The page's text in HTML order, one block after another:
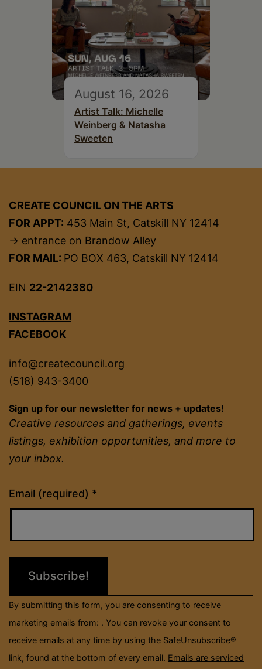
August 16, 2026
Artist Talk: Michelle
Weinberg & Natasha
Sweeten
CREATE COUNCIL ON THE ARTS
FOR APPT: 453 Main St, Catskill NY 12414
→ entrance on Brandow Alley
FOR MAIL: PO BOX 463, Catskill NY 12414
EIN 22-2142380
INSTAGRAM
FACEBOOK
info@createcouncil.org
(518) 943-3400
Sign up for our newsletter for news + updates!
Creative resources and gatherings, events
listings, exhibition opportunities, and more to
your inbox.
Email (required) *
Constant
Contact
Please
field
By submitting this form, you are consenting to receive
marketing emails from: . You can revoke your consent to
receive emails at any time by using the SafeUnsubscribe®
link, found at the bottom of every email. Emails are serviced